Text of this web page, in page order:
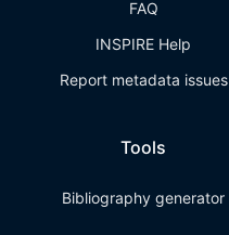
FAQ
INSPIRE Help
Report metadata issues
Tools
Bibliography generator